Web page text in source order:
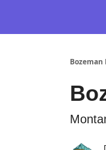
Bozeman